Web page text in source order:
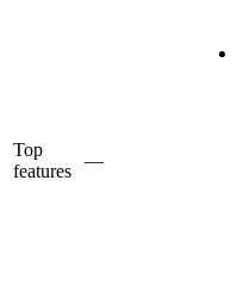
Top
features
—